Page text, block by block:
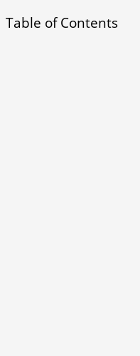
Table of Contents